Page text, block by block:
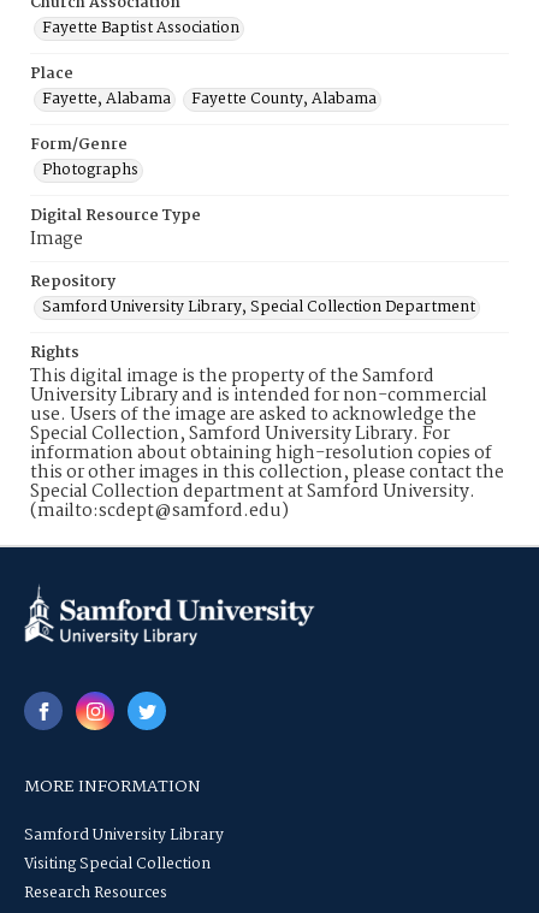
Fayette Baptist Association
Place
Fayette, Alabama
Fayette County, Alabama
Form/Genre
Photographs
Digital Resource Type
Image
Repository
Samford University Library, Special Collection Department
Rights
This digital image is the property of the Samford
University Library and is intended for non-commercial
use. Users of the image are asked to acknowledge the
Special Collection, Samford University Library. For
information about obtaining high-resolution copies of
this or other images in this collection, please contact the
Special Collection department at Samford University.
(mailto:scdept@samford.edu)
MORE INFORMATION
Samford University Library
Visiting Special Collection
Research Resources